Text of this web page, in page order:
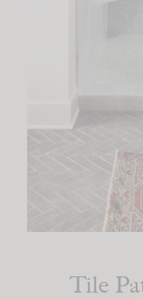
Tile